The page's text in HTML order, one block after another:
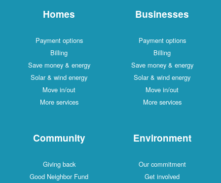
Homes
Payment options
Billing
Save money & energy
Solar & wind energy
Move in/out
More services
Businesses
Payment options
Billing
Save money & energy
Solar & wind energy
Move in/out
More services
Community
Giving back
Good Neighbor Fund
Environment
Our commitment
Get involved